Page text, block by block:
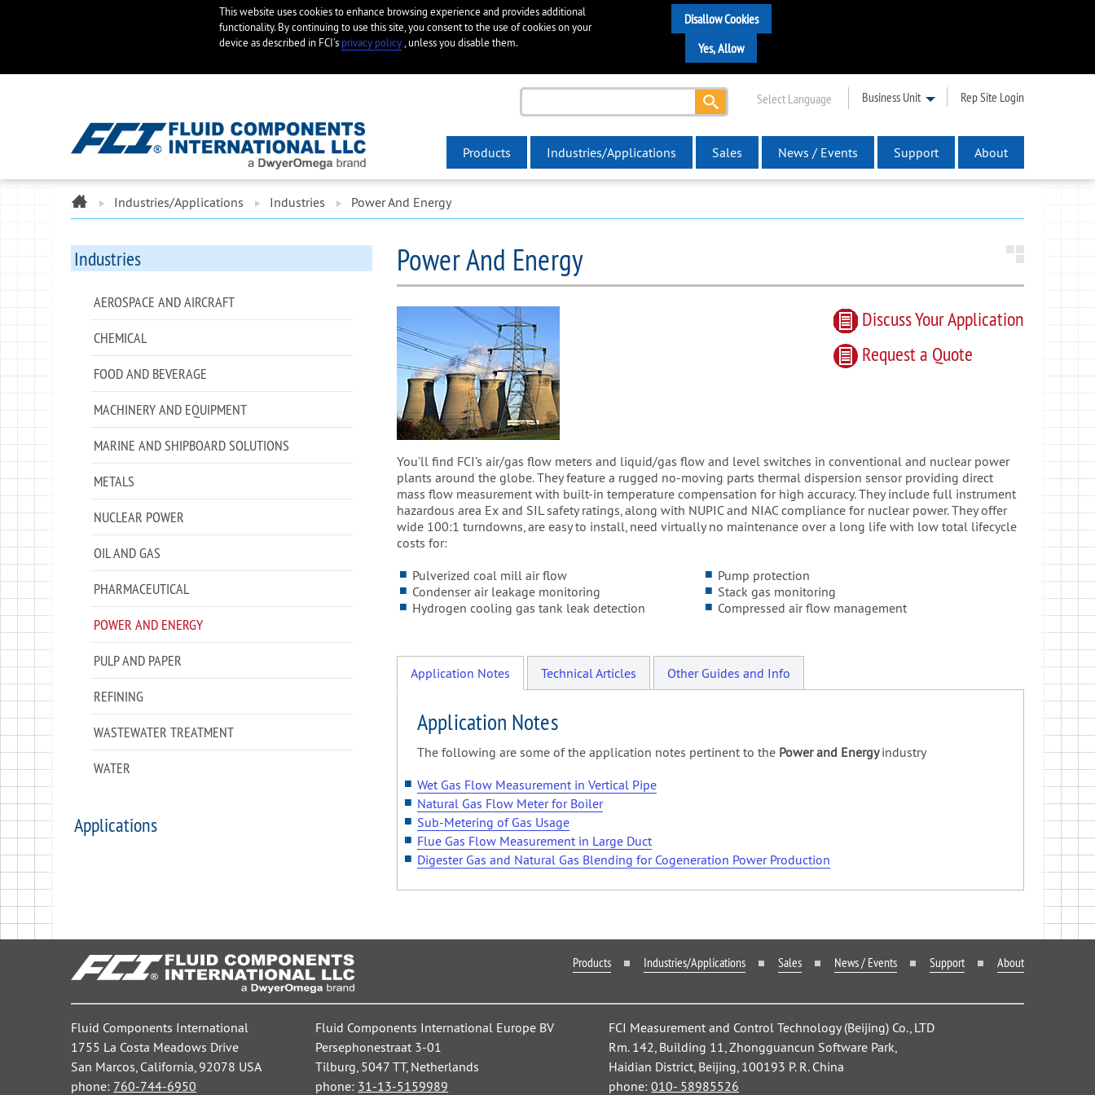
This website uses cookies to enhance browsing experience and provides additional
functionality. By continuing to use this site, you consent to the use of cookies on your
device as described in FCI’s privacy policy, unless you disable them.
Select Language Business Unit Rep Site Login
Products Industries/Applications Sales News / Events Support About
Industries/Applications Industries Power And Energy
Industries
AEROSPACE AND AIRCRAFT
CHEMICAL
FOOD AND BEVERAGE
MACHINERY AND EQUIPMENT
MARINE AND SHIPBOARD SOLUTIONS
METALS
NUCLEAR POWER
OIL AND GAS
PHARMACEUTICAL
POWER AND ENERGY
PULP AND PAPER
REFINING
WASTEWATER TREATMENT
WATER
Applications
Power And Energy
Discuss Your Application
Requesta Quote
You’ll find FCI’s air/gas flow meters and liquid/gas flow and level switches in conventional and nuclear power
plants around the globe. They feature a rugged no-moving parts thermal dispersion sensor providing direct
mass flow measurement with built-in temperature compensation for high accuracy. They include full instrument
hazardous area Ex and SIL safety ratings, along with NUPIC and NIAC compliance for nuclear power. They offer
wide 100:1 turndowns, are easy to install, need virtually no maintenance over a long life with low total lifecycle
costs for:
Pulverized coal mill air flow
Condenser air leakage monitoring
Hydrogen cooling gas tank leak detection
Pump protection
Stack gas monitoring
Compressed air flow management
Application Notes Technical Articles Other Guides and Info
Application Notes
The following are some of the application notes pertinent to the Power and Energyindustry
Wet Gas Flow Measurement in Vertical Pipe
Natural Gas Flow Meter for Boiler
Sub-Metering of Gas Usage
Flue Gas Flow Measurement in Large Duct
Digester Gas and Natural Gas Blending for Cogeneration Power Production
Products Industries/Applications Sales News / Events Support About
Fluid Components International
1755 La Costa Meadows Drive
San Marcos, California, 92078 USA
phone: 760-744-6950
Fluid Components International Europe BV
Persephonestraat 3-01
Tilburg, 5047 TT, Netherlands
phone: 31-13-5159989
FCI Measurement and Control Technology (Beijing) Co., LTD
Rm. 142, Building 11, Zhongguancun Software Park,
Haidian District, Beijing, 100193 P. R. China
phone:010- 58985526